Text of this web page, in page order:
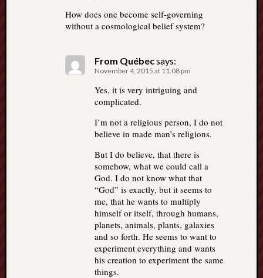
How does one become self-governing
without a cosmological belief system?
From Québecsays:
November 4, 2015 at 11:08 pm
Yes, it is very intriguing and
complicated.
I’m not a religious person, I do not
believe in made man’s religions.
But I do believe, that there is
somehow, what we could call a
God. I do not know what that
“God” is exactly, but it seems to
me, that he wants to multiply
himself or itself, through humans,
planets, animals, plants, galaxies
and so forth. He seems to want to
experiment everything and wants
his creation to experiment the same
things.